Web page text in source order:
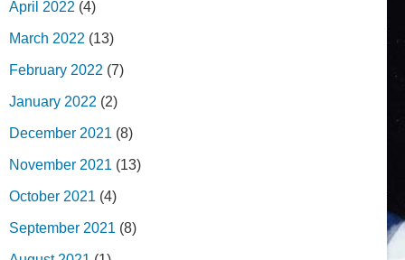
April 2022 (4)
March 2022 (13)
February 2022 (7)
January 2022 (2)
December 2021 (8)
November 2021 (13)
October 2021 (4)
September 2021 (8)